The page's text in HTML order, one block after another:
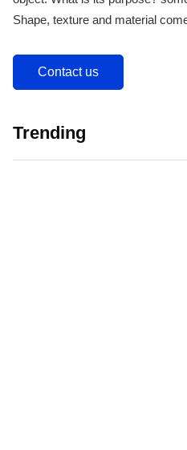
Shape, texture and material
Contact us
Trending